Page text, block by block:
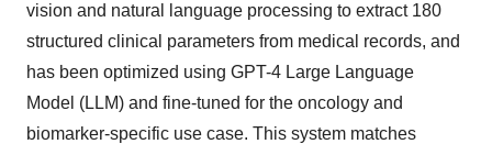
vision and natural language processing to extract 180
structured clinical parameters from medical records, and
has been optimized using GPT-4 Large Language
Model (LLM) and fine-tuned for the oncology and
biomarker-specific use case. This system matches